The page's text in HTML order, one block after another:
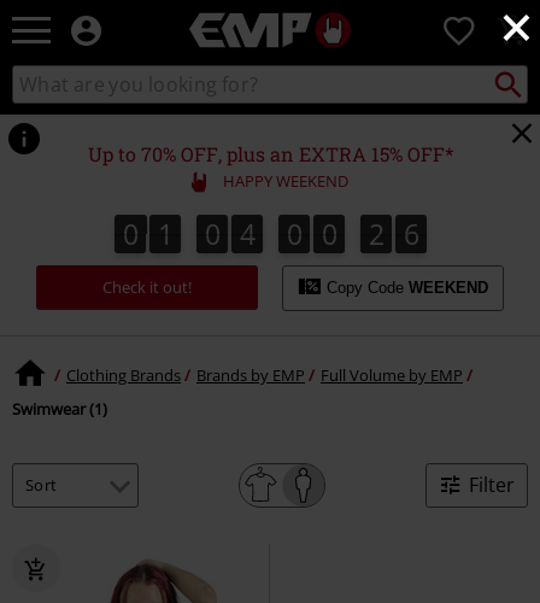
×
EMP
Music,
Movie,
TV
&
Gaming
Merch
Alternative
Clothing
0
Search
catalogue
Search
Up to 70% OFF, plus an EXTRA 15% OFF*
HAPPY WEEKEND
0
0 1
1 0
0 4
4 0
0 0
0 2
3
2 5
6
5
7
6
Check it out! Copy Code WEEKEND
Clothing Brands Brands by EMP
Full Volume by EMP
Swimwear (1)
Filter